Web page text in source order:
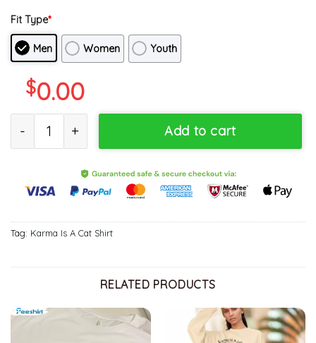
Fit Type*
Men Women Youth
$0.00
Add to cart
Tag: Karma Is A Cat Shirt
RELATED PRODUCTS